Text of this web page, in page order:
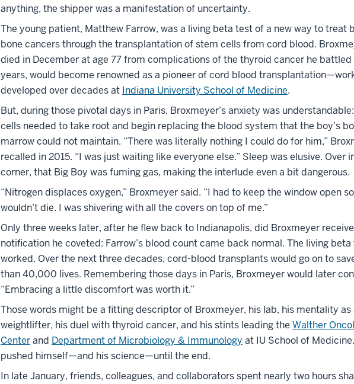
anything, the shipper was a manifestation of uncertainty.
The young patient, Matthew Farrow, was a living beta test of a new way to treat
bone cancers through the transplantation of stem cells from cord blood.
died in December at age 77 from complications of the thyroid cancer he battled
years, would become renowned as a pioneer of cord blood
developed over decades at Indiana University School of Medicine.
But, during those pivotal days in Paris, Broxmeyer’s anxiety was
cells needed to take root and begin replacing the blood system that the boy’s
marrow could not maintain. “There was literally nothing I could do for him,”
recalled in 2015. “I was just waiting like everyone else.” Sleep was elusive. Over
corner, that Big Boy was fuming gas, making the interlude even a bit dangerous.
“Nitrogen displaces oxygen,” Broxmeyer said. “I had to keep the window open
wouldn’t die. I was shivering with all the covers on top of me.”
Only three weeks later, after he flew back to Indianapolis, did Broxmeyer
notification he coveted: Farrow’s blood count came back normal. The living
worked. Over the next three decades, cord-blood transplants would go on to
than 40,000 lives. Remembering those days in Paris, Broxmeyer would later
“Embracing a little discomfort was worth it.”
Those words might be a fitting descriptor of Broxmeyer, his lab, his mentality as
weightlifter, his duel with thyroid cancer, and his stints leading the Walther
Centerand Department of Microbiology & Immunology at IU School of
pushed himself—and his science—until the end.
In late January, friends, colleagues, and collaborators spent nearly two hours